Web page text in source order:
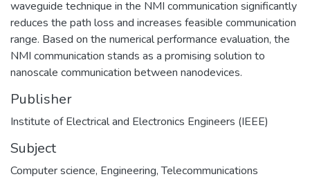
waveguide technique in the NMI communication significantly
reduces the path loss and increases feasible communication
range. Based on the numerical performance evaluation, the
NMI communication stands as a promising solution to
nanoscale communication between nanodevices.
Publisher
Institute of Electrical and Electronics Engineers (IEEE)
Subject
Computer science, Engineering,Telecommunications